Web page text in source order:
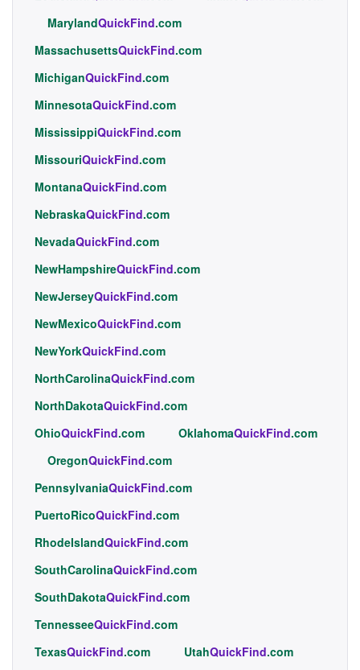
MarylandQuickFind.com
MassachusettsQuickFind.com
MichiganQuickFind.com
MinnesotaQuickFind.com
MississippiQuickFind.com
MissouriQuickFind.com
MontanaQuickFind.com
NebraskaQuickFind.com
NevadaQuickFind.com
NewHampshireQuickFind.com
NewJerseyQuickFind.com
NewMexicoQuickFind.com
NewYorkQuickFind.com
NorthCarolinaQuickFind.com
NorthDakotaQuickFind.com
OhioQuickFind.com OklahomaQuickFind.com
OregonQuickFind.com
PennsylvaniaQuickFind.com
PuertoRicoQuickFind.com
RhodeIslandQuickFind.com
SouthCarolinaQuickFind.com
SouthDakotaQuickFind.com
TennesseeQuickFind.com
TexasQuickFind.com UtahQuickFind.com